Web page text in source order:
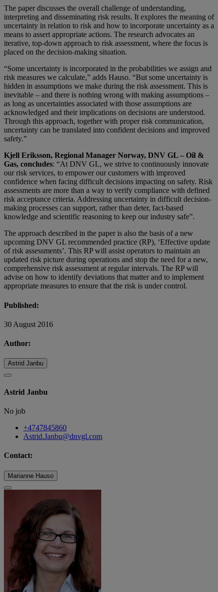
The paper discusses the overall challenge of understanding,
interpreting and disseminating risk results. It explores the meaning of
uncertainty in relation to risk and how to incorporate uncertainty as a
means to assert appropriate actions. The research advocates an
iterative, top-down approach to risk assessment, where the focus is
placed on the decision-making situation.
“Some uncertainty is incorporated in the probabilities we assign and
risk measures we calculate,” adds Hauso. “But some uncertainty is
hidden in assumptions we make during the risk assessment. This is
inevitable – and there is nothing wrong with making assumptions –
as long as uncertainties associated with those assumptions are
acknowledged and their implications on decisions are understood.
Through this approach, together with proper risk communication,
uncertainty can be translated into confident decisions and improved
safety.”
Kjell Eriksson, Regional Manager Norway, DNV GL – Oil &
Gas, concludes: “At DNV GL, we strive to continuously innovate
our risk services, to empower our customers with improved
confidence when facing difficult decisions impacting on safety. Risk
assessments are more than a way to verify compliance with defined
risk acceptance criteria. Addressing uncertainty in difficult decision-
making processes can support, rather than deter, fact-based
knowledge and scientific reasoning to keep our industry safe”.
The approach described in the paper is also the basis of a new
upcoming DNV GL recommended practice (RP), ‘Effective update
of risk assessments’. This RP will assist operators to maintain an
updated risk picture during operations and stop the need for a new,
comprehensive risk assessment at regular intervals. The RP will
advise on how to identify deviations that matter and to implement
appropriate measures to ensure that the risk is under control.
Published:
30 August 2016
Author:
Astrid Janbu
Astrid Janbu
No job
+4747845860
Astrid.Janbu@dnvgl.com
Contact:
Marianne Hauso